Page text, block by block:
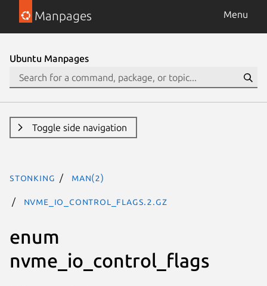
Manpages Menu
Ubuntu Manpages
Toggle side navigation
stonking man(2)
nvme_io_control_flags.2.gz
enum
nvme_io_control_flags